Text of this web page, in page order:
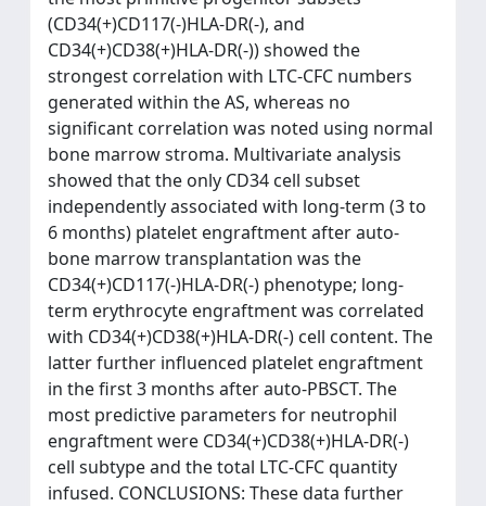
(CD34(+)CD117(-)HLA-DR(-), and
CD34(+)CD38(+)HLA-DR(-)) showed the
strongest correlation with LTC-CFC numbers
generated within the AS, whereas no
significant correlation was noted using normal
bone marrow stroma. Multivariate analysis
showed that the only CD34 cell subset
independently associated with long-term (3 to
6 months) platelet engraftment after auto-
bone marrow transplantation was the
CD34(+)CD117(-)HLA-DR(-) phenotype; long-
term erythrocyte engraftment was correlated
with CD34(+)CD38(+)HLA-DR(-) cell content. The
latter further influenced platelet engraftment
in the first 3 months after auto-PBSCT. The
most predictive parameters for neutrophil
engraftment were CD34(+)CD38(+)HLA-DR(-)
cell subtype and the total LTC-CFC quantity
infused. CONCLUSIONS: These data further